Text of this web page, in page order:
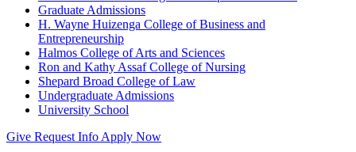
Graduate Admissions
H. Wayne Huizenga College of Business and
Entrepreneurship
Halmos College of Arts and Sciences
Ron and Kathy Assaf College of Nursing
Shepard Broad College of Law
Undergraduate Admissions
University School
Give Request Info Apply Now